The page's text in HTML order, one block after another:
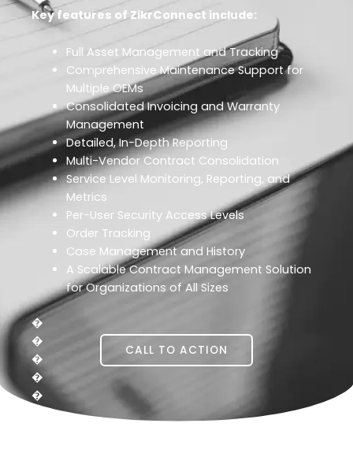
Key features of ZikrConnect include:
Full Asset Management and Tracking
Comprehensive Maintenance Support for
Multiple OEMs
Consolidated Invoicing and Warranty
Management
Detailed, In-Depth Reporting
Multi-Vendor Contract Consolidation
Service Level Monitoring, Reporting, and
Metrics
Per-User Security Access Levels
Order Tracking
Case Management and History
A Scalable Contract Management Solution
for Organizations of All Sizes
�
�
�
�
�
CALL TO ACTION